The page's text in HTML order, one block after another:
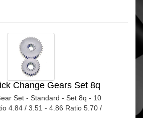
Change Gears Set 8q
Set - Standard - Set 8q - 10
4.84 / 3.51 - 4.86 Ratio 5.70 /